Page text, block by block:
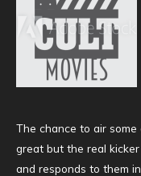
The chance to air
great but the real
and responds to them